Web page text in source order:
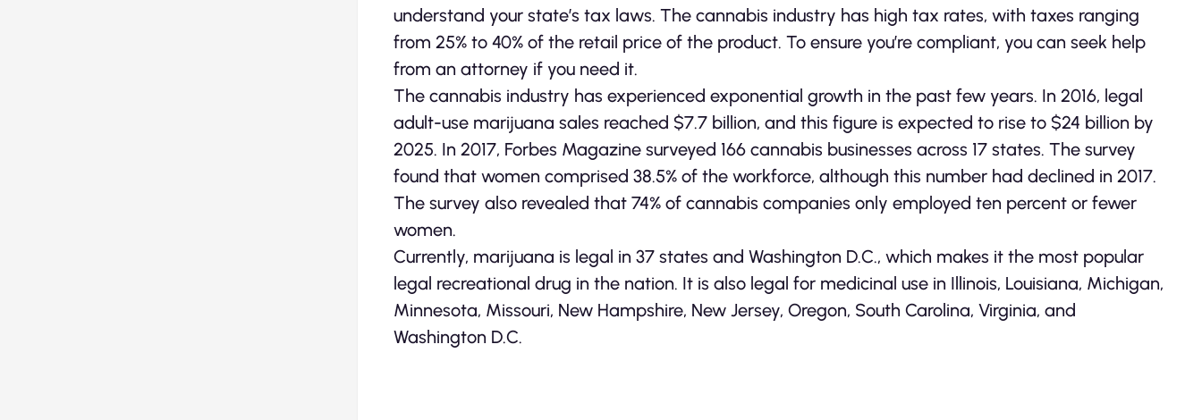
understand your state’s tax laws. The cannabis industry has high tax rates, with taxes ranging
from 25% to 40% of the retail price of the product. To ensure you’re compliant, you can seek help
from an attorney if you need it.
The cannabis industry has experienced exponential growth in the past few years. In 2016, legal
adult-use marijuana sales reached $7.7 billion, and this figure is expected to rise to $24 billion by
2025. In 2017, Forbes Magazine surveyed 166 cannabis businesses across 17 states. The survey
found that women comprised 38.5% of the workforce, although this number had declined in 2017.
The survey also revealed that 74% of cannabis companies only employed ten percent or fewer
women.
Currently, marijuana is legal in 37 states and Washington D.C., which makes it the most popular
legal recreational drug in the nation. It is also legal for medicinal use in Illinois, Louisiana, Michigan,
Minnesota, Missouri, New Hampshire, New Jersey, Oregon, South Carolina, Virginia, and
Washington D.C.